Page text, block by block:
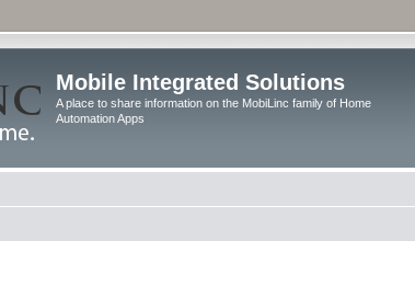
Mobile Integrated Solutions
A place to share information on the MobiLinc family of Home
Automation Apps